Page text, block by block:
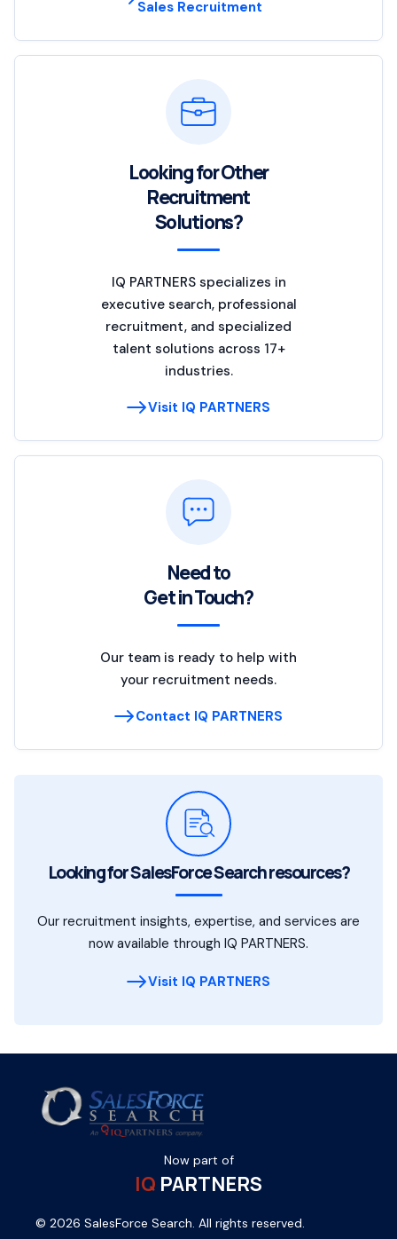
Sales Recruitment
Looking for Other
Recruitment
Solutions?
IQ PARTNERS specializes in
executive search, professional
recruitment, and specialized
talent solutions across 17+
industries.
Visit IQ PARTNERS
Need to
Get in Touch?
Our team is ready to help with
your recruitment needs.
Contact IQ PARTNERS
Looking for SalesForce Search resources?
Our recruitment insights, expertise, and services are
now available through IQ PARTNERS.
Visit IQ PARTNERS
Now part of
IQ PARTNERS
© 2026 SalesForce Search. All rights reserved.